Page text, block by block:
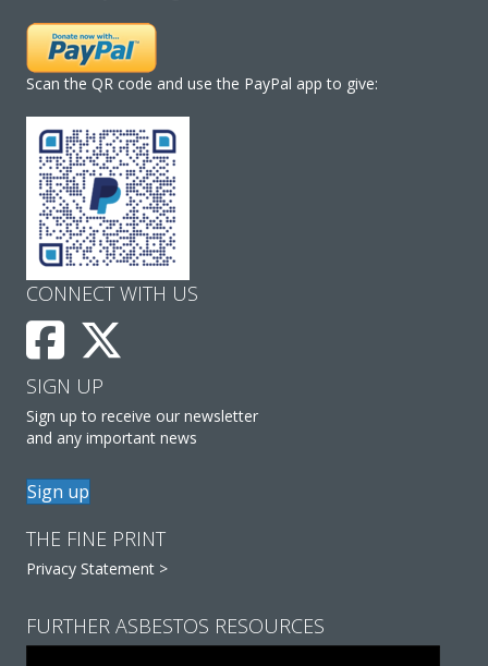
Scan the QR code and use the PayPal app to give:
CONNECT WITH US
SIGN UP
Sign up to receive our newsletter
and any important news
Sign up
THE FINE PRINT
Privacy Statement >
FURTHER ASBESTOS RESOURCES